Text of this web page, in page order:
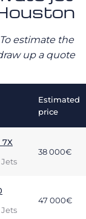
estimate the
up a quote
Estimated
price
7X
38 000€
47 000€